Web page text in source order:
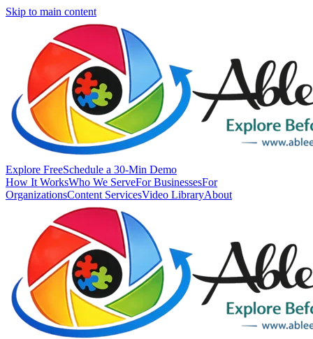
Skip to main content
Explore FreeSchedule a 30-Min Demo
How It WorksWho We ServeFor BusinessesFor
OrganizationsContent ServicesVideo LibraryAbout